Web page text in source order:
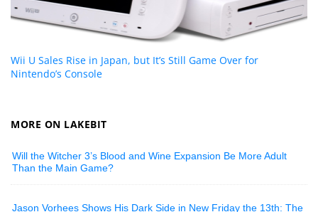
Wii U Sales Rise in Japan, but It’s Still Game Over for
Nintendo’s Console
MORE ON LAKEBIT
Will the Witcher 3’s Blood and Wine Expansion Be More Adult
Than the Main Game?
Jason Vorhees Shows His Dark Side in New Friday the 13th: The